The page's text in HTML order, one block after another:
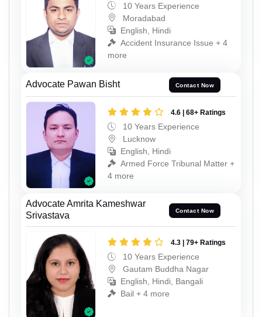
10 Years Experience
Moradabad
English, Hindi
Accident Insurance Issue + 4
more
Advocate Pawan Bisht Contact Now
4.6 | 68+ Ratings
10 Years Experience
Lucknow
English, Hindi
Armed Force Tribunal Matter +
4 more
Advocate Amrita Kameshwar
Srivastava
Contact Now
4.3 | 79+ Ratings
10 Years Experience
Gautam Buddha Nagar
English, Hindi, Bangali
Bail + 4 more